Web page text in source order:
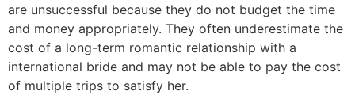
are unsuccessful because they do not budget the time
and money appropriately. They often underestimate the
cost of a long-term romantic relationship with a
international bride and may not be able to pay the cost
of multiple trips to satisfy her.